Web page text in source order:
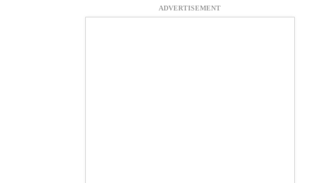
ADVERTISEMENT